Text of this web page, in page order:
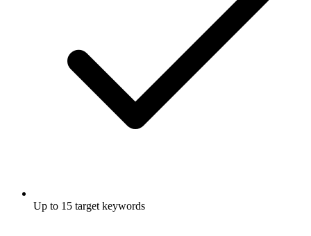
Up to 15 target keywords